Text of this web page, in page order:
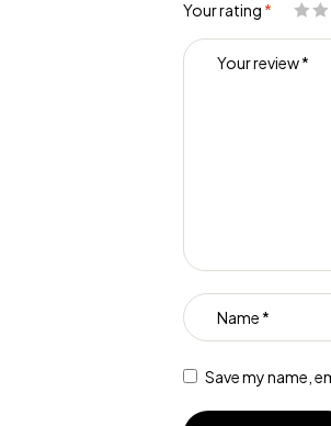
Your rating *
Save my name,